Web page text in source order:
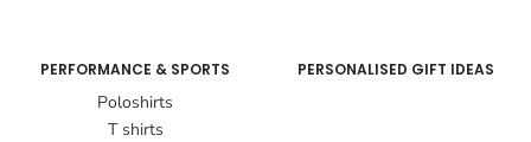
PERFORMANCE & SPORTS
Poloshirts
T shirts
PERSONALISED GIFT IDEAS